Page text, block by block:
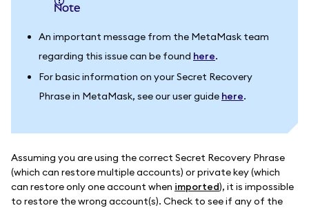
note
An important message from the MetaMask team
regarding this issue can be found here.
For basic information on your Secret Recovery
Phrase in MetaMask, see our user guide here.
Assuming you are using the correct Secret Recovery Phrase
(which can restore multiple accounts) or private key (which
can restore only one account when imported), it is impossible
to restore the wrong account(s). Check to see if any of the